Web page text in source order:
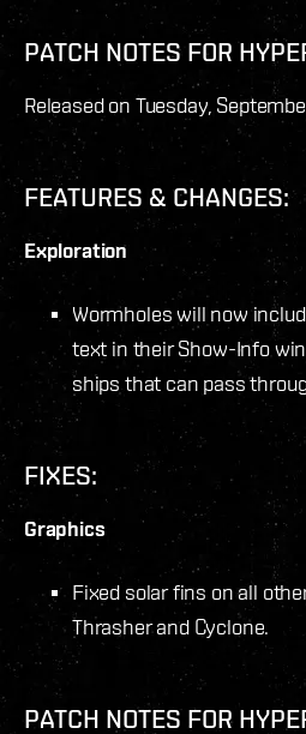
PATCH NOTES FOR
Released on Tuesday,
FEATURES & CHANGES:
Exploration
Wormholes will now
text in their Show-Info
ships that can pass
FIXES:
Graphics
Fixed solar fins on all
Thrasher and Cyclone.
PATCH NOTES FOR